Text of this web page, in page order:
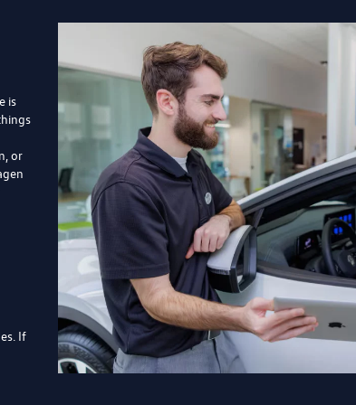
of the current business day and are subject to change
availability. Prices do not include government-required fees
Prices always include any dealer-installed accessories.
purposes only; actual vehicle color, trim, options, and
programs, conditional offers, or savings based on
availability, and to confirm vehicle specifications prior to
Volkswagen models, but we also stock used
we have an impressive inventory to sift through. Our